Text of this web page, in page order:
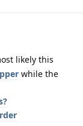
likely this
while the